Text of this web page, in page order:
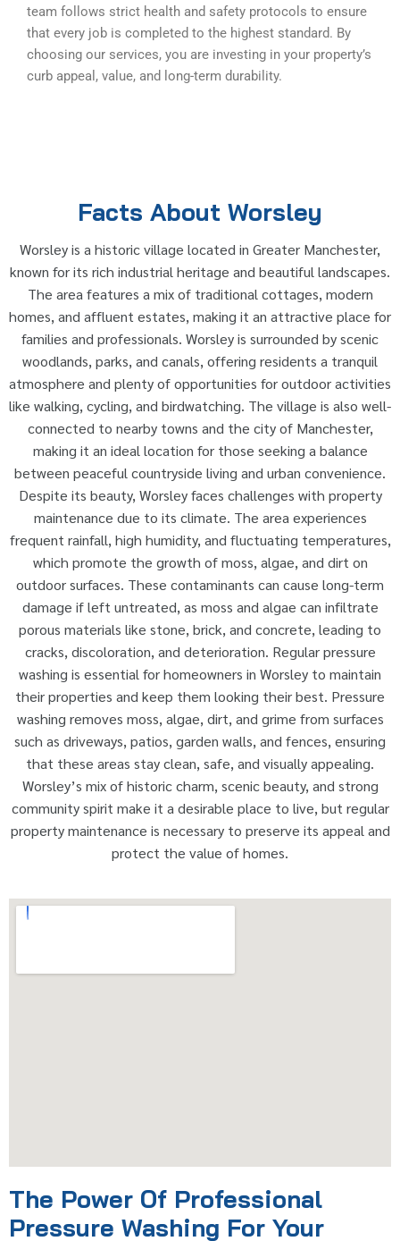
team follows strict health and safety protocols to ensure
that every job is completed to the highest standard. By
choosing our services, you are investing in your property’s
curb appeal, value, and long-term durability.
Facts About Worsley
Worsley is a historic village located in Greater Manchester,
known for its rich industrial heritage and beautiful landscapes.
The area features a mix of traditional cottages, modern
homes, and affluent estates, making it an attractive place for
families and professionals. Worsley is surrounded by scenic
woodlands, parks, and canals, offering residents a tranquil
atmosphere and plenty of opportunities for outdoor activities
like walking, cycling, and birdwatching. The village is also well-
connected to nearby towns and the city of Manchester,
making it an ideal location for those seeking a balance
between peaceful countryside living and urban convenience.
Despite its beauty, Worsley faces challenges with property
maintenance due to its climate. The area experiences
frequent rainfall, high humidity, and fluctuating temperatures,
which promote the growth of moss, algae, and dirt on
outdoor surfaces. These contaminants can cause long-term
damage if left untreated, as moss and algae can infiltrate
porous materials like stone, brick, and concrete, leading to
cracks, discoloration, and deterioration. Regular pressure
washing is essential for homeowners in Worsley to maintain
their properties and keep them looking their best. Pressure
washing removes moss, algae, dirt, and grime from surfaces
such as driveways, patios, garden walls, and fences, ensuring
that these areas stay clean, safe, and visually appealing.
Worsley’s mix of historic charm, scenic beauty, and strong
community spirit make it a desirable place to live, but regular
property maintenance is necessary to preserve its appeal and
protect the value of homes.
The Power Of Professional
Pressure Washing For Your